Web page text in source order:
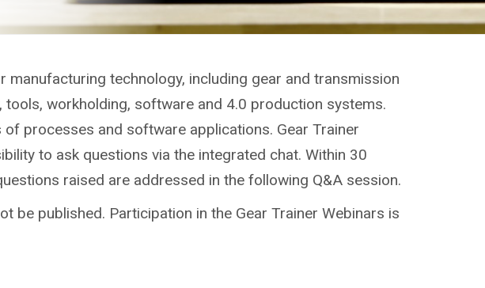
technology, including gear and transmission
workholding, software and 4.0 production systems.
processes and software applications. Gear Trainer
to ask questions via the integrated chat. Within 30
raised are addressed in the following Q&A session.
be published. Participation in the Gear Trainer Webinars is